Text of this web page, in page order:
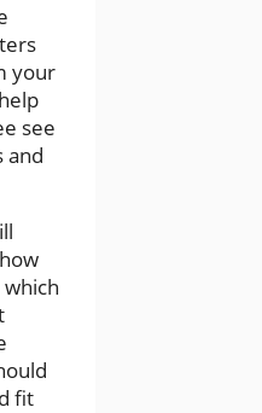
your
see
and
fit